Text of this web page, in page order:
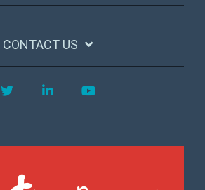
CONTACT US
TwitterLinkedIn